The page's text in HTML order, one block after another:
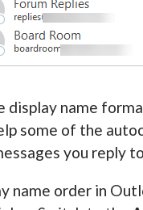
display name
some of the
you reply
name order in